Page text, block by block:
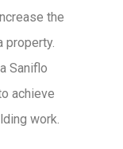
the
property.
Saniflo
achieve
work.